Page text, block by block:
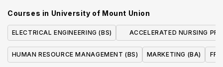
Courses in University of Mount Union
ELECTRICAL ENGINEERING (BS)
ACCELERATED NURSING
(SECOND-DEGREE
HUMAN RESOURCE MANAGEMENT (BS)
MARKETING (BA)